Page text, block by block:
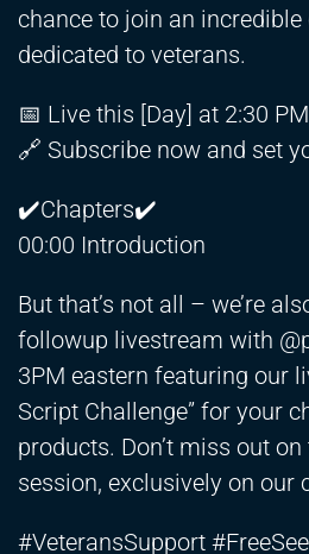
chance to join an
dedicated to veterans.
📅 Live this [Day] at 2:30
🔗 Subscribe now and set
✔️Chapters✔️
00:00 Introduction
But that’s not all – we’re
followup livestream with
3PM eastern featuring our
Script Challenge” for your
products. Don’t miss out
session, exclusively on our
#VeteransSupport